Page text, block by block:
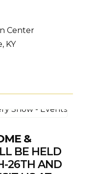
Center
KY
&
BE HELD
26TH AND